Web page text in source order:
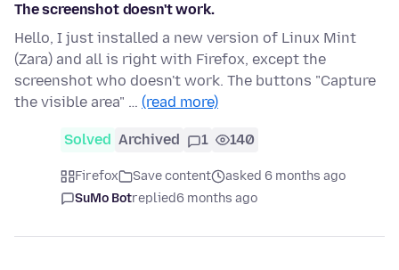
The screenshot doesn't work.
Hello, I just installed a new version of Linux Mint
(Zara) and all is right with Firefox, except the
screenshot who doesn't work. The buttons "Capture
the visible area" … (read more)
Solved Archived 1 140
Firefox Save content
asked 6 months ago
SuMo Botreplied6 months ago